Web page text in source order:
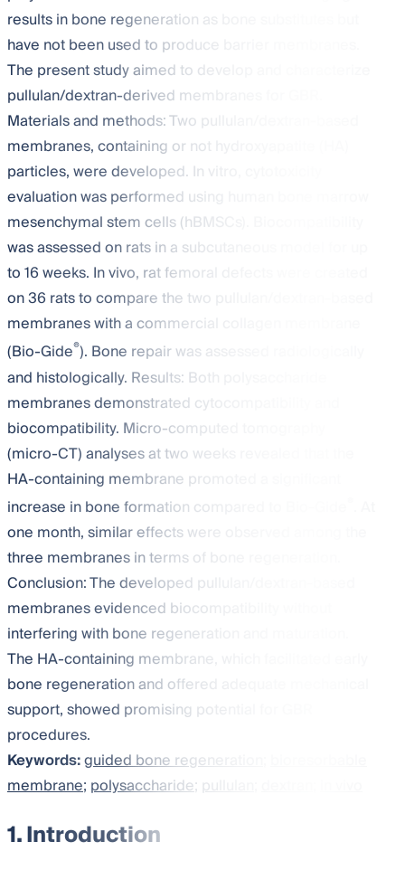
results in bone regeneration as bone substitutes but
have not been used to produce barrier membranes.
The present study aimed to develop and characterize
pullulan/dextran-derived membranes for GBR.
Materials and methods: Two pullulan/dextran-based
membranes, containing or not hydroxyapatite (HA)
particles, were developed. In vitro, cytotoxicity
evaluation was performed using human bone marrow
mesenchymal stem cells (hBMSCs). Biocompatibility
was assessed on rats in a subcutaneous model for up
to 16 weeks. In vivo, rat femoral defects were created
on 36 rats to compare the two pullulan/dextran-based
membranes with a commercial collagen membrane
(Bio-Gide®). Bone repair was assessed radiologically
and histologically. Results: Both polysaccharide
membranes demonstrated cytocompatibility and
biocompatibility. Micro-computed tomography
(micro-CT) analyses at two weeks revealed that the
HA-containing membrane promoted a significant
increase in bone formation compared to Bio-Gide
one month, similar effects were observed among the
three membranes in terms of bone regeneration.
Conclusion: The developed pullulan/dextran-based
membranes evidenced biocompatibility without
interfering with bone regeneration and maturation.
The HA-containing membrane, which facilitated early
bone regeneration and offered adequate mechanical
support, showed promising potential for GBR
procedures.
Keywords:guided bone regeneration
membrane; polysaccharide; pullulan
1. Introduction